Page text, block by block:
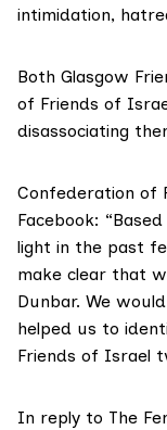
intimidation,
Both Glasgow
of Friends of
disassociating
Confederation of
Facebook:
light in the past
make clear that
Dunbar. We
helped us to
Friends of Israel
In reply to The